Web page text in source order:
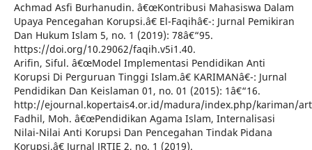
Achmad Asfi Burhanudin. â€œKontribusi Mahasiswa Dalam
Upaya Pencegahan Korupsi.â€ El-Faqihâ€¯: Jurnal Pemikiran
Dan Hukum Islam 5, no. 1 (2019): 78â€“95.
https://doi.org/10.29062/faqih.v5i1.40.
Arifin, Siful. â€œModel Implementasi Pendidikan Anti
Korupsi Di Perguruan Tinggi Islam.â€ KARIMANâ€¯: Jurnal
Pendidikan Dan Keislaman 01, no. 01 (2015): 1â€“16.
http://ejournal.kopertais4.or.id/madura/index.php/kariman/
Fadhil, Moh. â€œPendidikan Agama Islam, Internalisasi
Nilai-Nilai Anti Korupsi Dan Pencegahan Tindak Pidana
Korupsi.â€ Jurnal JRTIE 2, no. 1 (2019).